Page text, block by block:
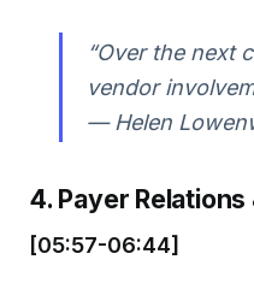
“Over the next
vendor
— Helen
4. Payer
[05:57-06:44]